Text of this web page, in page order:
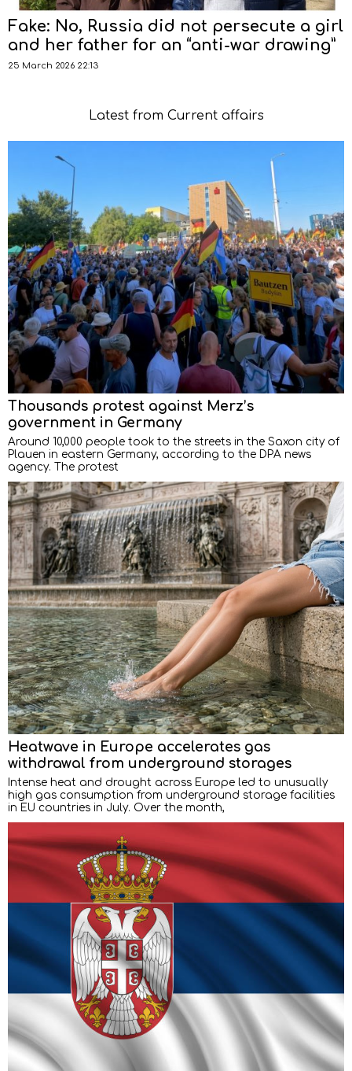
Fake: No, Russia did not persecute a girl
and her father for an “anti-war drawing”
25 March 2026 22:13
Latest from Current affairs
Thousands protest against Merz’s
government in Germany
Around 10,000 people took to the streets in the Saxon city of
Plauen in eastern Germany, according to the DPA news
agency. The protest
Heatwave in Europe accelerates gas
withdrawal from underground storages
Intense heat and drought across Europe led to unusually
high gas consumption from underground storage facilities
in EU countries in July. Over the month,